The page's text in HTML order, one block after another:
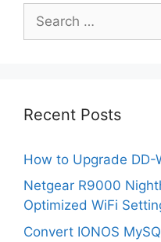
for:
Recent Posts
How to Upgrade DD-
Netgear R9000
Optimized WiFi
Convert IONOS